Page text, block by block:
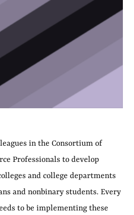
in the Consortium of
Professionals to develop
and college departments
and nonbinary students. Every
to be implementing these